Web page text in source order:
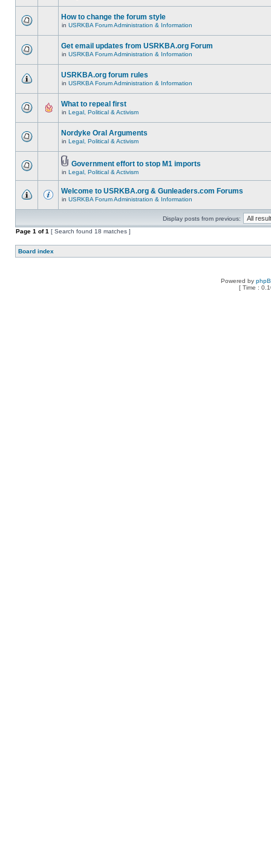
How to change the forum style
in USRKBA Forum Administration & Information
Get email updates from USRKBA.org Forum
in USRKBA Forum Administration & Information
USRKBA.org forum rules
in USRKBA Forum Administration & Information
What to repeal first
in Legal, Political & Activism
Nordyke Oral Arguments
in Legal, Political & Activism
Government effort to stop M1 imports
in Legal, Political & Activism
Welcome to USRKBA.org & Gunleaders.com Forums
in USRKBA Forum Administration & Information
Display posts from previous:
Page 1 of1 [ Search found 18 matches ]
Board index
Powered by
[ Time :